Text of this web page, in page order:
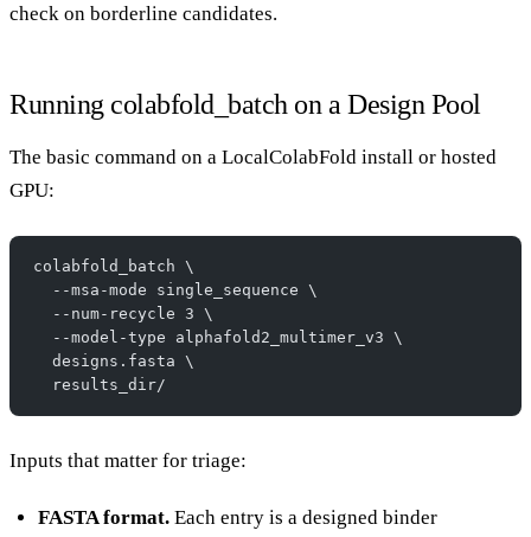
check on borderline candidates.
Running colabfold_batch on a Design Pool
The basic command on a LocalColabFold install or hosted
GPU:
colabfold_batch \
  --msa-mode single_sequence \
  --num-recycle 3 \
  --model-type alphafold2_multimer_v3 \
  designs.fasta \
  results_dir/
Inputs that matter for triage:
FASTA format. Each entry is a designed binder